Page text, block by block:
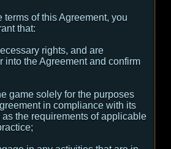
terms of this Agreement, you
that:
rights, and are
into the Agreement and confirm
game solely for the purposes
in compliance with its
the requirements of applicable